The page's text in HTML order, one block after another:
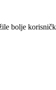
bolje